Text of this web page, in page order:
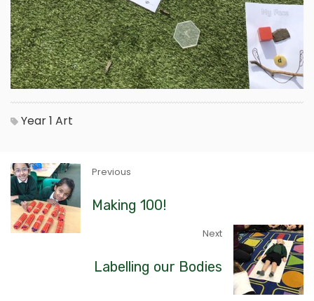
Year 1 Art
Previous
Making 100!
Next
Labelling our Bodies